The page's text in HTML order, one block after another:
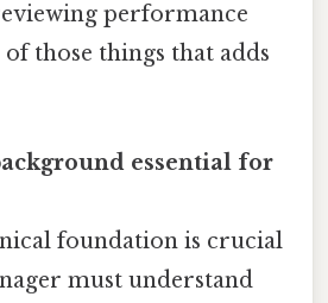
performance
those things that adds
essential for
foundation is crucial
must understand